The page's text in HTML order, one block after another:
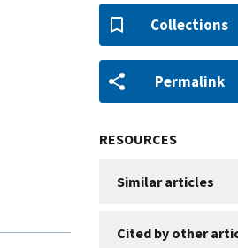
Collections
Permalink
RESOURCES
Similar articles
Cited by other